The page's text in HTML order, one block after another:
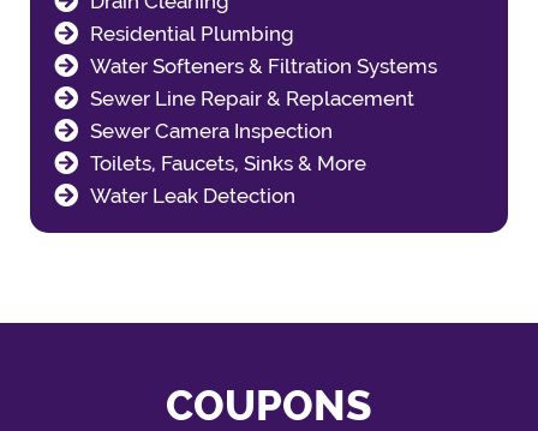
Residential Plumbing
Water Softeners & Filtration Systems
Sewer Line Repair & Replacement
Sewer Camera Inspection
Toilets, Faucets, Sinks & More
Water Leak Detection
COUPONS